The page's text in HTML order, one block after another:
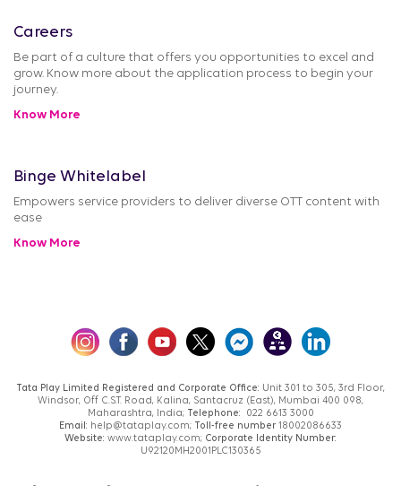
Careers
Be part of a culture that offers you opportunities to excel and
grow. Know more about the application process to begin your
journey.
Know More
Binge Whitelabel
Empowers service providers to deliver diverse OTT content with
ease
Know More
Tata Play Limited Registered and Corporate Office: Unit 301 to 305, 3rd Floor,
Windsor, Off C.S.T. Road, Kalina, Santacruz (East), Mumbai 400 098,
Maharashtra, India;
Telephone:
022 6613 3000
Email: help@tataplay.com; Toll-free number 18002086633
Website: www.tataplay.com; Corporate Identity Number:
U92120MH2001PLC130365